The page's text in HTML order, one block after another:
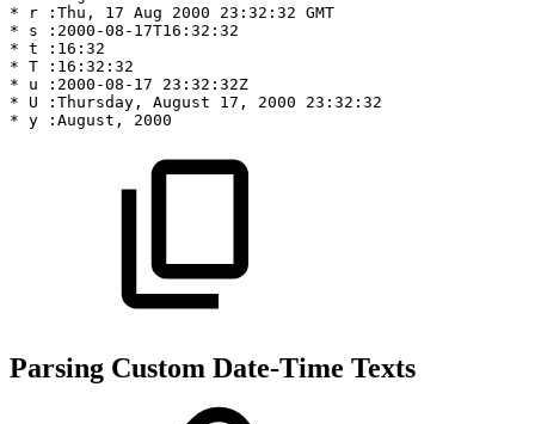
*
r :Thu, 17 Aug 2000 23:32:32 GMT
*
s
:2000-08-17T16:32:32
* t
:16:32
* T
:16:32:32
*
u :2000-08-17
23:32:32Z
*
U :Thursday, August 17, 2000
23:32:32
* y :August, 2000
Parsing Custom Date-Time Texts